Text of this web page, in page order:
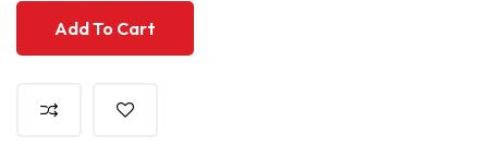
Add To Cart